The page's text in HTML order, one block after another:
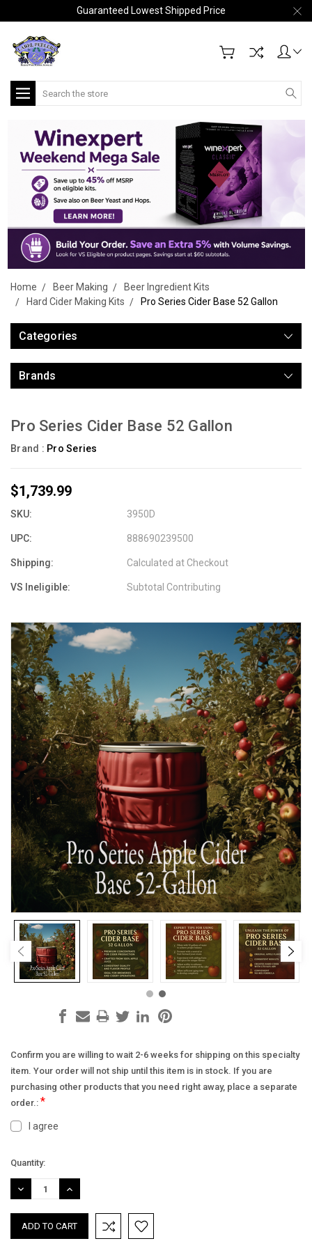
Guaranteed Lowest Shipped Price
Search
Home Beer Making
Beer Ingredient Kits
Hard Cider Making Kits
Pro Series Cider Base 52 Gallon
Categories
Brands
Pro Series Cider Base 52 Gallon
Brand : Pro Series
$1,739.99
SKU: 3950D
UPC: 888690239500
Shipping: Calculated at Checkout
VS Ineligible: Subtotal Contributing
Confirm you are willing to wait 2-6 weeks for shipping on this specialty
item. Your order will not ship until this item is in stock. If you are
purchasing other products that you need right away, place a separate
order.: *
I agree
Current
Stock:
Quantity:
DECREASE
QUANTITY:
INCREASE
QUANTITY: